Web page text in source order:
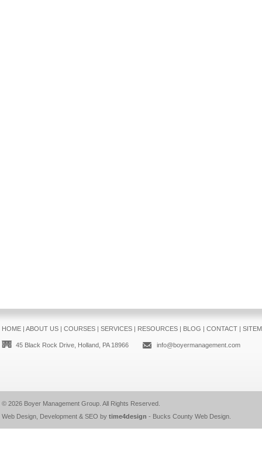
HOME| ABOUT US| COURSES| SERVICES| RESOURCES| BLOG | CONTACT|
45 Black Rock Drive, Holland, PA 18966 info@boyermanagement.com
© 2026 Boyer Management Group. All Rights Reserved.
Web Design, Development & SEO by time4design - Bucks County Web Design.